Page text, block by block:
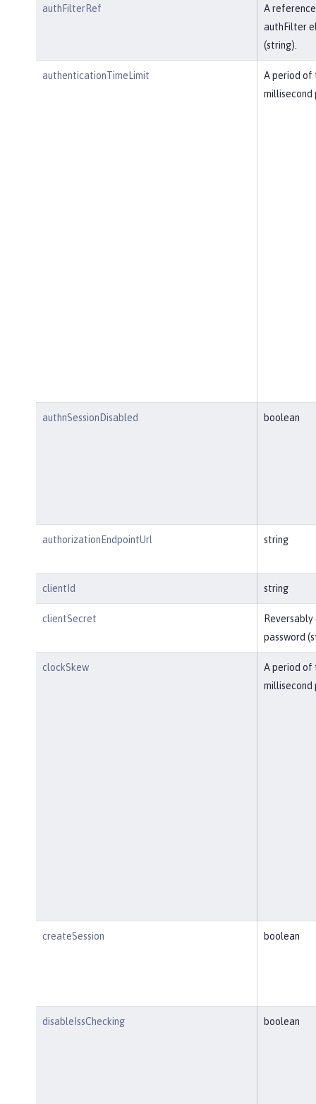
authFilterRef
A
authFilter
(string).
authenticationTimeLimit
A period of
millisecond
authnSessionDisabled boolean
authorizationEndpointUrl string
clientId string
clientSecret
Reversably
password
clockSkew
A period of
millisecond
createSession boolean
disableIssChecking boolean